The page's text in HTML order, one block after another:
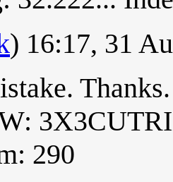
) 16:17, 31
290